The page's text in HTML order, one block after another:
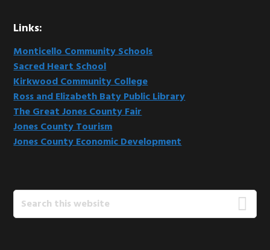
Links:
Monticello Community Schools
Sacred Heart School
Kirkwood Community College
Ross and Elizabeth Baty Public Library
The Great Jones County Fair
Jones County Tourism
Jones County Economic Development
Search
this